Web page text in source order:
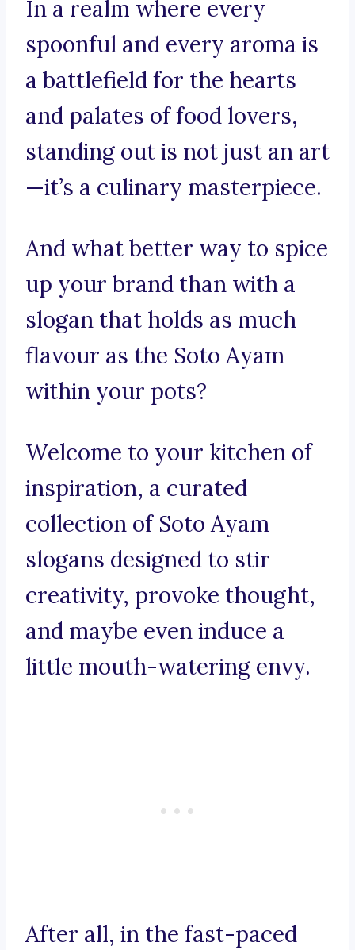
In a realm where every
spoonful and every aroma is
a battlefield for the hearts
and palates of food lovers,
standing out is not just an art
—it’s a culinary masterpiece.
And what better way to spice
up your brand than with a
slogan that holds as much
flavour as the Soto Ayam
within your pots?
Welcome to your kitchen of
inspiration, a curated
collection of Soto Ayam
slogans designed to stir
creativity, provoke thought,
and maybe even induce a
little mouth-watering envy.
After all, in the fast-paced